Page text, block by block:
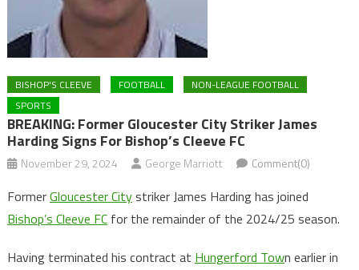
BISHOP'S CLEEVE FOOTBALL
NON-LEAGUE FOOTBALL
SPORTS
BREAKING: Former Gloucester City Striker James
Harding Signs For Bishop’s Cleeve FC
November 29, 2024 George Marriott Comment(0)
FormerGloucester Citystriker James Harding has joined
Bishop’s Cleeve FCfor the remainder of the 2024/25 season.
Having terminated his contract at Hungerford Town earlier in